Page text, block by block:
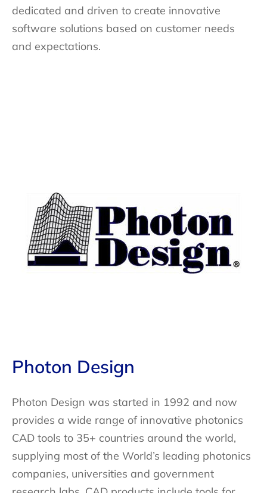
dedicated and driven to create innovative
software solutions based on customer needs
and expectations.
Photon Design
Photon Design was started in 1992 and now
provides a wide range of innovative photonics
CAD tools to 35+ countries around the world,
supplying most of the World’s leading photonics
companies, universities and government